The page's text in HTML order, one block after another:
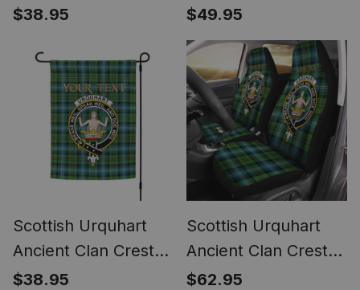
Personalized Tartan
$38.95
Personalized Tartan
Short Sleeve Shirt
$49.95
Scottish Urquhart
Ancient Clan Crest
Tartan Garden Flag
$38.95
Scottish Urquhart
Ancient Clan Crest
Tartan Car Seat
$62.95